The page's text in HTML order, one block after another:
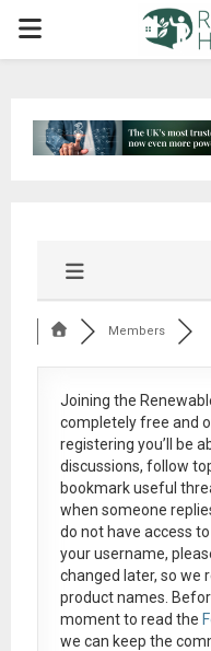
PRIMARY
Members
Joining the
completely free and
registering you’ll be
discussions, follow
bookmark useful
when someone
do not have access
your username,
changed later, so we
product names.
moment to read the
we can keep the